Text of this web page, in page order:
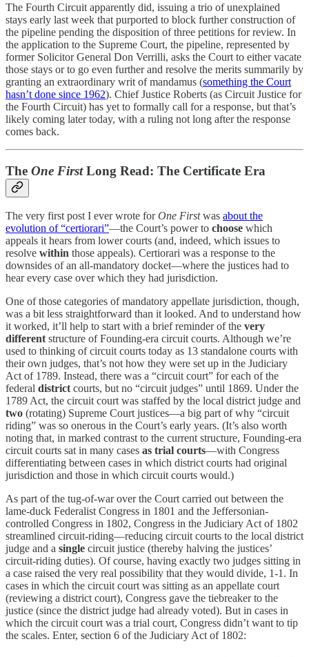
The Fourth Circuit apparently did, issuing a trio of unexplained
stays early last week that purported to block further construction of
the pipeline pending the disposition of three petitions for review. In
the application to the Supreme Court, the pipeline, represented by
former Solicitor General Don Verrilli, asks the Court to either vacate
those stays or to go even further and resolve the merits summarily by
granting an extraordinary writ of mandamus (something the Court
hasn’t done since 1962). Chief Justice Roberts (as Circuit Justice for
the Fourth Circuit) has yet to formally call for a response, but that’s
likely coming later today, with a ruling not long after the response
comes back.
The One FirstLong Read: The Certificate Era
The very first post I ever wrote forOne Firstwas about the
evolution of “certiorari”—the Court’s power to choose which
appeals it hears from lower courts (and, indeed, which issues to
resolve within those appeals). Certiorari was a response to the
downsides of an all-mandatory docket—where the justices had to
hear every case over which they had jurisdiction.
One of those categories of mandatory appellate jurisdiction, though,
was a bit less straightforward than it looked. And to understand how
it worked, it’ll help to start with a brief reminder of the very
differentstructure of Founding-era circuit courts. Although we’re
used to thinking of circuit courts today as 13 standalone courts with
their own judges, that’s not how they were set up in the Judiciary
Act of 1789. Instead, there was a “circuit court” for each of the
federal districtcourts, but no “circuit judges” until 1869. Under the
1789 Act, the circuit court was staffed by the local district judge and
two (rotating) Supreme Court justices—a big part of why “circuit
riding” was so onerous in the Court’s early years. (It’s also worth
noting that, in marked contrast to the current structure, Founding-era
circuit courts sat in many cases as trial courts—with Congress
differentiating between cases in which district courts had original
jurisdiction and those in which circuit courts would.)
As part of the tug-of-war over the Court carried out between the
lame-duck Federalist Congress in 1801 and the Jeffersonian-
controlled Congress in 1802, Congress in the Judiciary Act of 1802
streamlined circuit-riding—reducing circuit courts to the local district
judge and a single circuit justice (thereby halving the justices’
circuit-riding duties). Of course, having exactly two judges sitting in
a case raised the very real possibility that they would divide, 1-1. In
cases in which the circuit court was sitting as an appellate court
(reviewing a district court), Congress gave the tiebreaker to the
justice (since the district judge had already voted). But in cases in
which the circuit court was a trial court, Congress didn’t want to tip
the scales. Enter, section 6 of the Judiciary Act of 1802: